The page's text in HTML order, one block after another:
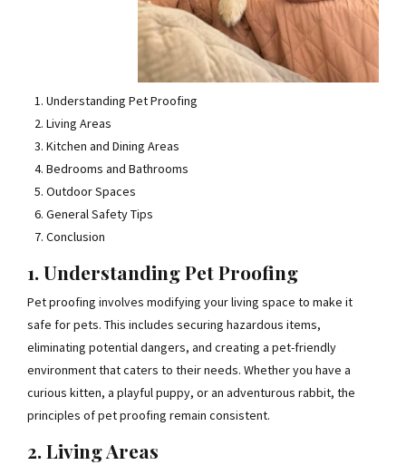
Understanding Pet Proofing
Living Areas
Kitchen and Dining Areas
Bedrooms and Bathrooms
Outdoor Spaces
General Safety Tips
Conclusion
1. Understanding Pet Proofing
Pet proofing involves modifying your living space to make it
safe for pets. This includes securing hazardous items,
eliminating potential dangers, and creating a pet-friendly
environment that caters to their needs. Whether you have a
curious kitten, a playful puppy, or an adventurous rabbit, the
principles of pet proofing remain consistent.
2. Living Areas